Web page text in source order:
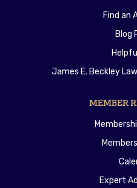
Find an
Blog
James E. Beckley
MEMBER
Expert